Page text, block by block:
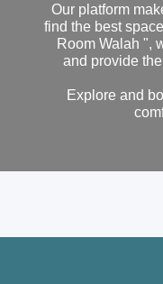
Our platform
find the best
Room Walah ",
and provide
Explore and